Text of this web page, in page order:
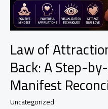
Law of
Back: A Step-
Manifest
Uncategorized